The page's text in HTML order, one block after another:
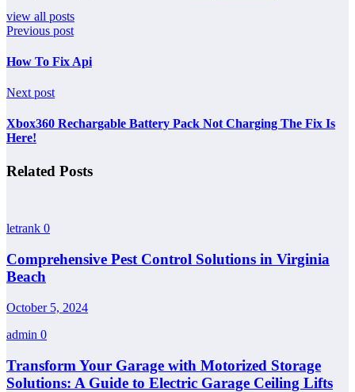
view all posts
Previous post
How To Fix Api
Next post
Xbox360 Rechargable Battery Pack Not Charging The Fix Is
Here!
Related Posts
letrank 0
Comprehensive Pest Control Solutions in Virginia
Beach
October 5, 2024
admin 0
Transform Your Garage with Motorized Storage
Solutions: A Guide to Electric Garage Ceiling Lifts